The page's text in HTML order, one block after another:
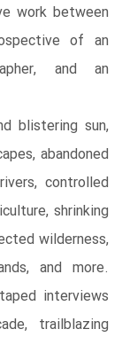
work between
of an
and an
blistering sun,
abandoned
controlled
shrinking
wilderness,
and more.
interviews
trailblazing